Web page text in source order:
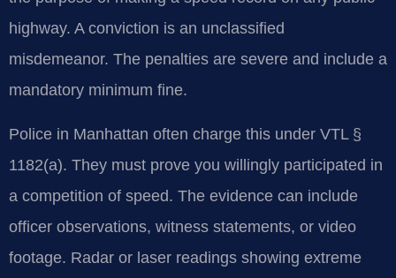
highway. A conviction is an unclassified
misdemeanor. The penalties are severe and include a
mandatory minimum fine.
Police in Manhattan often charge this under VTL §
1182(a). They must prove you willingly participated in
a competition of speed. The evidence can include
officer observations, witness statements, or video
footage. Radar or laser readings showing extreme